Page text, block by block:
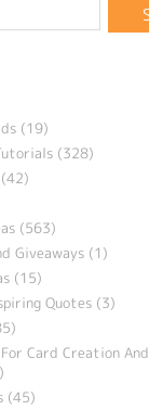
(19)
(328)
(563)
Giveaways (1)
(15)
Quotes (3)
Card Creation And
(45)